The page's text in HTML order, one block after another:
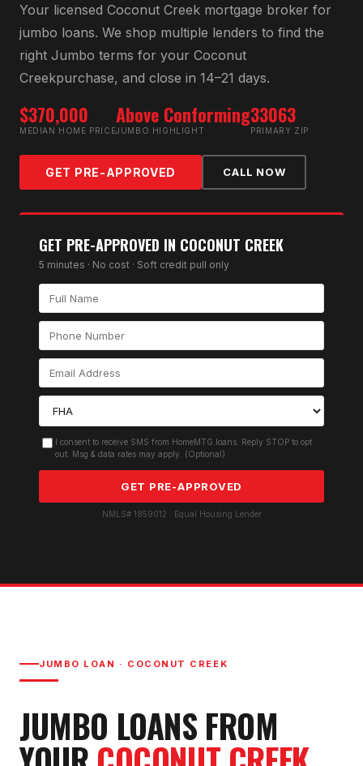
Your licensed Coconut Creek mortgage broker for
jumbo loans. We shop multiple lenders to find the
right Jumbo terms for your Coconut
Creekpurchase, and close in 14–21 days.
$370,000
MEDIAN HOME PRICE
Above Conforming
JUMBO HIGHLIGHT
33063
PRIMARY ZIP
GET PRE-APPROVED CALL NOW
GET PRE-APPROVED IN COCONUT CREEK
5 minutes · No cost · Soft credit pull only
I consent to receive SMS from HomeMTG.loans. Reply STOP to opt
out. Msg & data rates may apply. (Optional)
GET PRE-APPROVED
NMLS# 1859012 · Equal Housing Lender
JUMBO LOAN · COCONUT CREEK
JUMBO LOANS FROM